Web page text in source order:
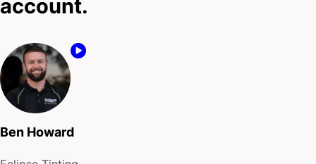
account.
Ben Howard